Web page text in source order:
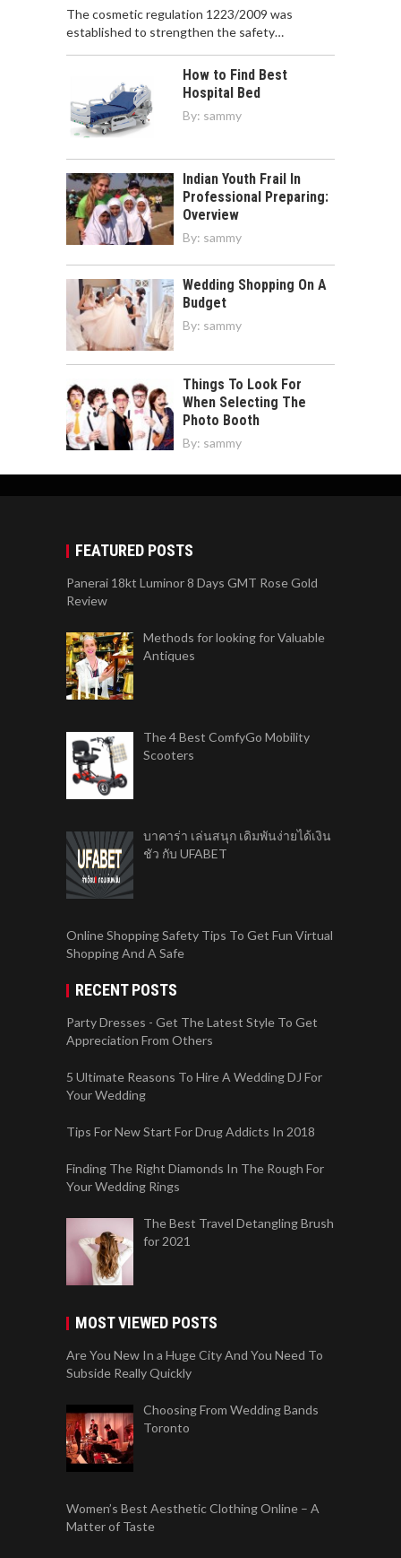
The cosmetic regulation 1223/2009 was
established to strengthen the safety…
How to Find Best
Hospital Bed
By: sammy
Indian Youth Frail In
Professional Preparing:
Overview
By: sammy
Wedding Shopping On A
Budget
By: sammy
Things To Look For
When Selecting The
Photo Booth
By: sammy
FEATURED POSTS
Panerai 18kt Luminor 8 Days GMT Rose Gold
Review
Methods for looking for Valuable
Antiques
The 4 Best ComfyGo Mobility
Scooters
บาคาร่า เล่นสนุก เดิมพันง่ายได้เงิน
ชัว กับ UFABET
Online Shopping Safety Tips To Get Fun Virtual
Shopping And A Safe
RECENT POSTS
Party Dresses - Get The Latest Style To Get
Appreciation From Others
5 Ultimate Reasons To Hire A Wedding DJ For
Your Wedding
Tips For New Start For Drug Addicts In 2018
Finding The Right Diamonds In The Rough For
Your Wedding Rings
The Best Travel Detangling Brush
for 2021
MOST VIEWED POSTS
Are You New In a Huge City And You Need To
Subside Really Quickly
Choosing From Wedding Bands
Toronto
Women’s Best Aesthetic Clothing Online – A
Matter of Taste